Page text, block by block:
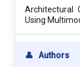
Architectural
Using
👤 Authors